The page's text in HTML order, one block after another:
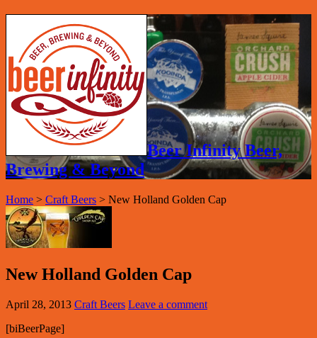
Beer Infinity Beer,
Brewing & Beyond
Home > Craft Beers > New Holland Golden Cap
New Holland Golden Cap
April 28, 2013 Craft Beers Leave a comment
[biBeerPage]